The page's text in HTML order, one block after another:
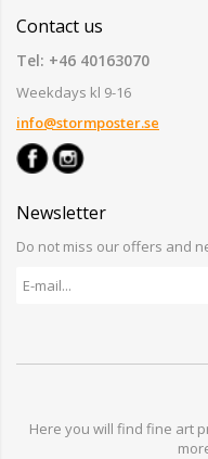
Contact us
Tel: +46 40163070
Weekdays kl 9-16
info@stormposter.se
Newsletter
Do not miss our offers and
Here you will find fine art